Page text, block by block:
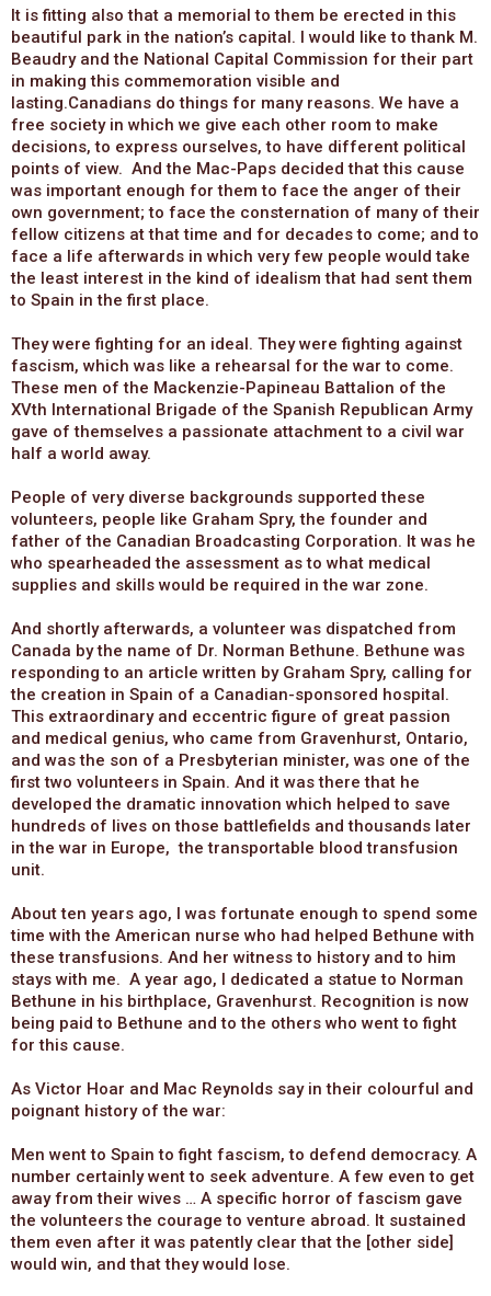
It is fitting also that a memorial to them be erected in this
beautiful park in the nation’s capital. I would like to thank M.
Beaudry and the National Capital Commission for their part
in making this commemoration visible and
lasting.Canadians do things for many reasons. We have a
free society in which we give each other room to make
decisions, to express ourselves, to have different political
points of view. And the Mac-Paps decided that this cause
was important enough for them to face the anger of their
own government; to face the consternation of many of their
fellow citizens at that time and for decades to come; and to
face a life afterwards in which very few people would take
the least interest in the kind of idealism that had sent them
to Spain in the first place.
They were fighting for an ideal. They were fighting against
fascism, which was like a rehearsal for the war to come.
These men of the Mackenzie-Papineau Battalion of the
XVth International Brigade of the Spanish Republican Army
gave of themselves a passionate attachment to a civil war
half a world away.
People of very diverse backgrounds supported these
volunteers, people like Graham Spry, the founder and
father of the Canadian Broadcasting Corporation. It was he
who spearheaded the assessment as to what medical
supplies and skills would be required in the war zone.
And shortly afterwards, a volunteer was dispatched from
Canada by the name of Dr. Norman Bethune. Bethune was
responding to an article written by Graham Spry, calling for
the creation in Spain of a Canadian-sponsored hospital.
This extraordinary and eccentric figure of great passion
and medical genius, who came from Gravenhurst, Ontario,
and was the son of a Presbyterian minister, was one of the
first two volunteers in Spain. And it was there that he
developed the dramatic innovation which helped to save
hundreds of lives on those battlefields and thousands later
in the war in Europe, the transportable blood transfusion
unit.
About ten years ago, I was fortunate enough to spend some
time with the American nurse who had helped Bethune with
these transfusions. And her witness to history and to him
stays with me. A year ago, I dedicated a statue to Norman
Bethune in his birthplace, Gravenhurst. Recognition is now
being paid to Bethune and to the others who went to fight
for this cause.
As Victor Hoar and Mac Reynolds say in their colourful and
poignant history of the war:
Men went to Spain to fight fascism, to defend democracy. A
number certainly went to seek adventure. A few even to get
away from their wives … A specific horror of fascism gave
the volunteers the courage to venture abroad. It sustained
them even after it was patently clear that the [other side]
would win, and that they would lose.